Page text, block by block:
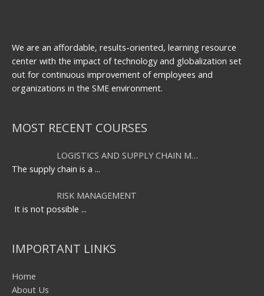
We are an affordable, results-oriented, learning resource
center with the impact of technology and globalization set
out for continuous improvement of employees and
organizations in the SME environment.
MOST RECENT COURSES
LOGISTICS AND SUPPLY CHAIN M…
The supply chain is a ...
RISK MANAGEMENT
It is not possible ...
IMPORTANT LINKS
Home
About Us